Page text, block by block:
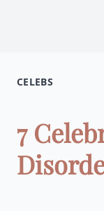
CELEBS
7